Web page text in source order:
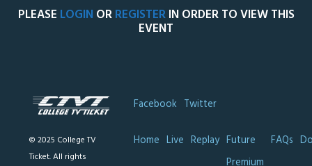
PLEASE LOGIN ORREGISTERIN ORDER TO VIEW THIS
EVENT
© 2025 College TV
Ticket. All rights
Facebook Twitter
Home Live Replay Future
FAQs